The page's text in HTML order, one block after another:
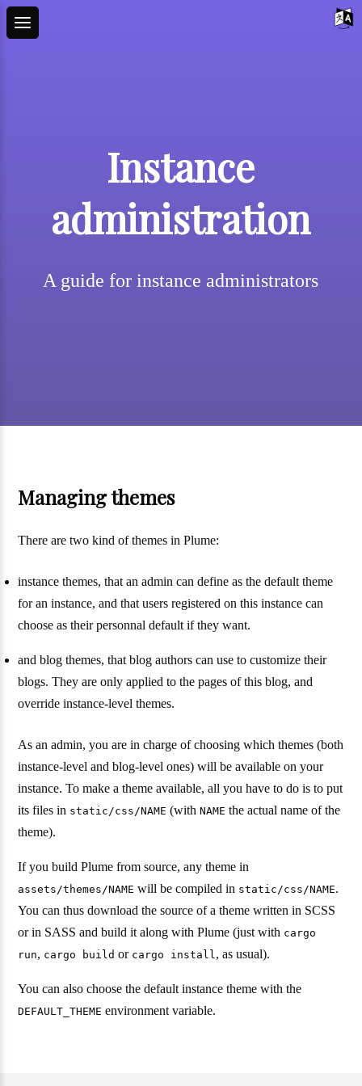
Instance
administration
A guide for instance administrators
Managing themes
There are two kind of themes in Plume:
instance themes, that an admin can define as the default theme
for an instance, and that users registered on this instance can
choose as their personnal default if they want.
and blog themes, that blog authors can use to customize their
blogs. They are only applied to the pages of this blog, and
override instance-level themes.
As an admin, you are in charge of choosing which themes (both
instance-level and blog-level ones) will be available on your
instance. To make a theme available, all you have to do is to put
its files in static/css/NAME (withNAME the actual name of the
theme).
If you build Plume from source, any theme in
assets/themes/NAME will be compiled in static/css/NAME.
You can thus download the source of a theme written in SCSS
or in SASS and build it along with Plume (just with cargo
run, cargo build or cargo install , as usual).
You can also choose the default instance theme with the
DEFAULT_THEME environment variable.